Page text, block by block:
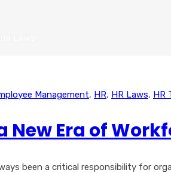
Management, HR, HR Laws, HR
New Era of
been a critical responsibility for